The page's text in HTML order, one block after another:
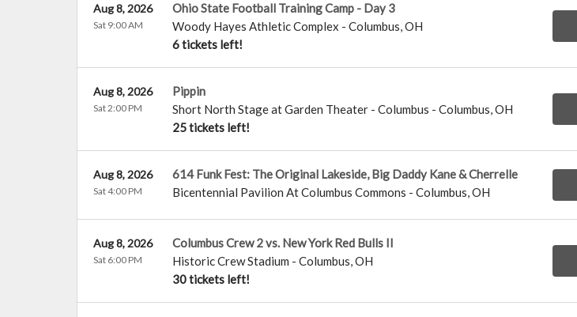
Ohio State Football Training Camp - Day 3
Woody Hayes Athletic Complex - Columbus,OH
6 tickets left!
Aug 8, 2026
Sat 9:00 AM
Pippin
Short North Stage at Garden Theater - Columbus - Columbus,OH
25 tickets left!
Aug 8, 2026
Sat 2:00 PM
614 Funk Fest: The Original Lakeside, Big Daddy Kane & Cherrelle
Bicentennial Pavilion At Columbus Commons - Columbus,OH
Aug 8, 2026
Sat 4:00 PM
Columbus Crew 2 vs. New York Red Bulls II
Historic Crew Stadium - Columbus,OH
30 tickets left!
Aug 8, 2026
Sat 6:00 PM